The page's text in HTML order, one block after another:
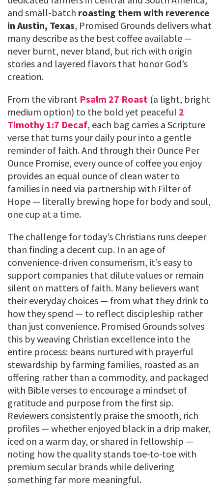
and small-batch roasting them with reverence
in Austin, Texas, Promised Grounds delivers what
many describe as the best coffee available —
never burnt, never bland, but rich with origin
stories and layered flavors that honor God’s
creation.
From the vibrant Psalm 27 Roast (a light, bright
medium option) to the bold yet peaceful 2
Timothy 1:7 Decaf, each bag carries a Scripture
verse that turns your daily pour into a gentle
reminder of faith. And through their Ounce Per
Ounce Promise, every ounce of coffee you enjoy
provides an equal ounce of clean water to
families in need via partnership with Filter of
Hope — literally brewing hope for body and soul,
one cup at a time.
The challenge for today’s Christians runs deeper
than finding a decent cup. In an age of
convenience-driven consumerism, it’s easy to
support companies that dilute values or remain
silent on matters of faith. Many believers want
their everyday choices — from what they drink to
how they spend — to reflect discipleship rather
than just convenience. Promised Grounds solves
this by weaving Christian excellence into the
entire process: beans nurtured with prayerful
stewardship by farming families, roasted as an
offering rather than a commodity, and packaged
with Bible verses to encourage a mindset of
gratitude and purpose from the first sip.
Reviewers consistently praise the smooth, rich
profiles — whether enjoyed black in a drip maker,
iced on a warm day, or shared in fellowship —
noting how the quality stands toe-to-toe with
premium secular brands while delivering
something far more meaningful.